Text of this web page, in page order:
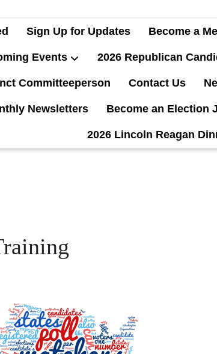
Sign Up for Updates Become a
Events 2026 Republican
Committeeperson Contact Us
Newsletters Become an Election
2026 Lincoln Reagan